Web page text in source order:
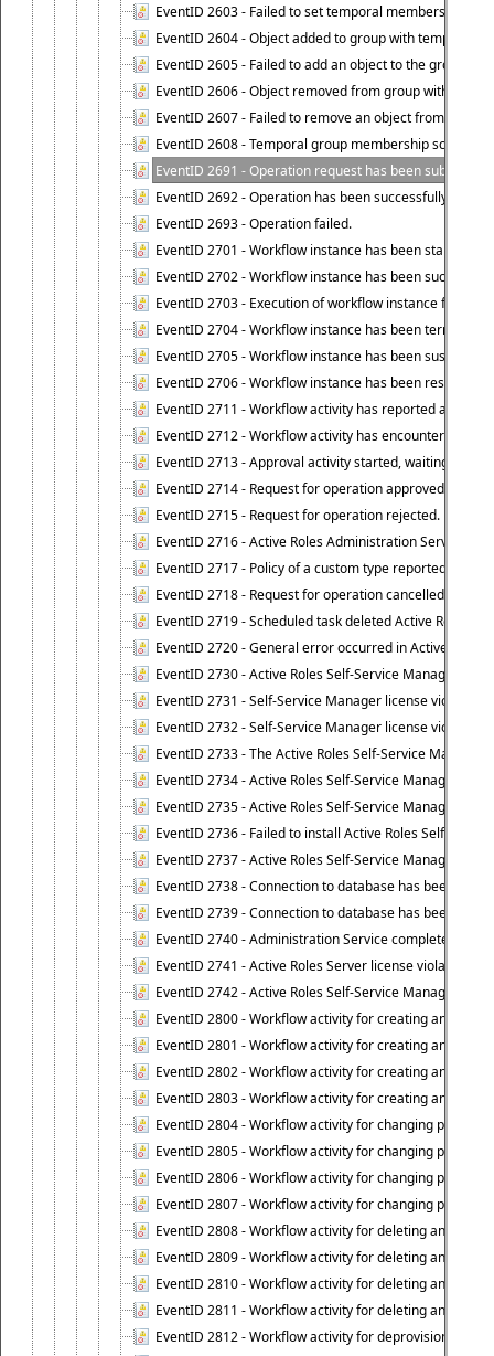
EventID 2603 - Failed to set temporal membership
EventID 2604 - Object added to group with temporal
EventID 2605 - Failed to add an object to the group
EventID 2606 - Object removed from group with
EventID 2607 - Failed to remove an object from the
EventID 2608 - Temporal group membership schedule
EventID 2691 - Operation request has been submitted
EventID 2692 - Operation has been successfully
EventID 2693 - Operation failed.
EventID 2701 - Workflow instance has been started.
EventID 2702 - Workflow instance has been
EventID 2703 - Execution of workflow instance failed.
EventID 2704 - Workflow instance has been
EventID 2705 - Workflow instance has been suspended.
EventID 2706 - Workflow instance has been resumed.
EventID 2711 - Workflow activity has reported an alert.
EventID 2712 - Workflow activity has encountered a
EventID 2713 - Approval activity started, waiting for
EventID 2714 - Request for operation approved.
EventID 2715 - Request for operation rejected.
EventID 2716 - Active Roles Administration Service
EventID 2717 - Policy of a custom type reported an
EventID 2718 - Request for operation cancelled.
EventID 2719 - Scheduled task deleted Active Roles
EventID 2720 - General error occurred in Active Roles
EventID 2730 - Active Roles Self-Service Manager
EventID 2731 - Self-Service Manager license violation.
EventID 2732 - Self-Service Manager license
EventID 2733 - The Active Roles Self-Service Manager
EventID 2734 - Active Roles Self-Service Manager
EventID 2735 - Active Roles Self-Service Manager
EventID 2736 - Failed to install Active Roles Self-
EventID 2737 - Active Roles Self-Service Manager
EventID 2738 - Connection to database has been lost.
EventID 2739 - Connection to database has been
EventID 2740 - Administration Service completed a
EventID 2741 - Active Roles Server license violation:
EventID 2742 - Active Roles Self-Service Manager
EventID 2800 - Workflow activity for creating an
EventID 2801 - Workflow activity for creating an
EventID 2802 - Workflow activity for creating an
EventID 2803 - Workflow activity for creating an
EventID 2804 - Workflow activity for changing
EventID 2805 - Workflow activity for changing
EventID 2806 - Workflow activity for changing
EventID 2807 - Workflow activity for changing
EventID 2808 - Workflow activity for deleting an
EventID 2809 - Workflow activity for deleting an
EventID 2810 - Workflow activity for deleting an
EventID 2811 - Workflow activity for deleting an
EventID 2812 - Workflow activity for deprovisioning